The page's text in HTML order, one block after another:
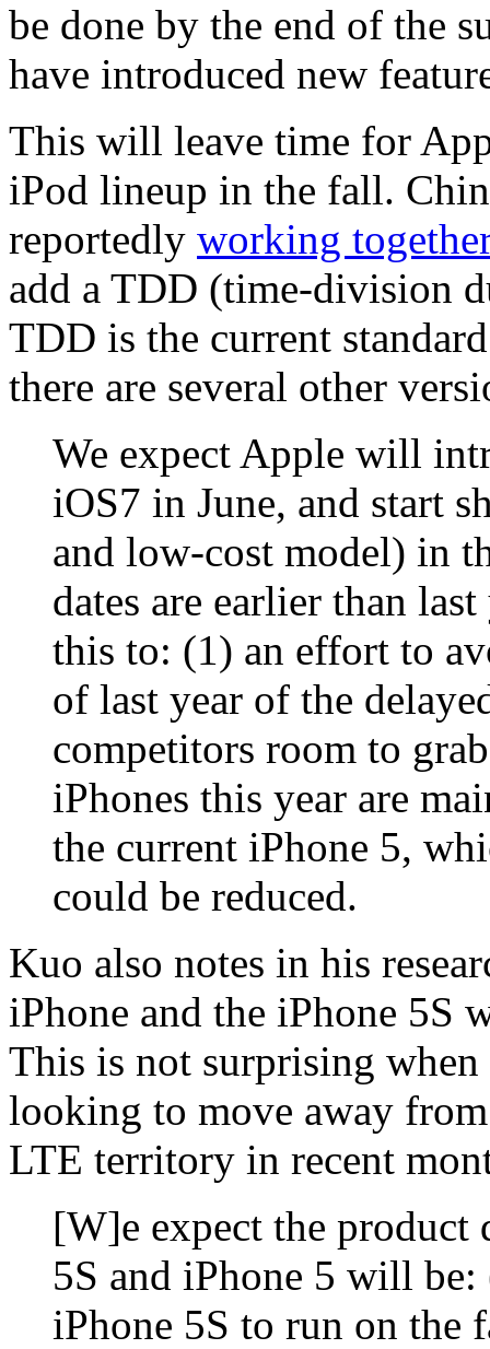
be done by the end of the
have introduced new
This will leave time for
iPod lineup in the fall.
reportedly working
add a TDD (time-division
TDD is the current
there are several other
We expect Apple will
iOS7 in June, and start
and low-cost model) in
dates are earlier than
this to: (1) an effort to
of last year of the
competitors room to
iPhones this year are
the current iPhone 5,
could be reduced.
Kuo also notes in his
iPhone and the iPhone 5S
This is not surprising
looking to move away
LTE territory in recent
[W]e expect the product
5S and iPhone 5 will
iPhone 5S to run on the